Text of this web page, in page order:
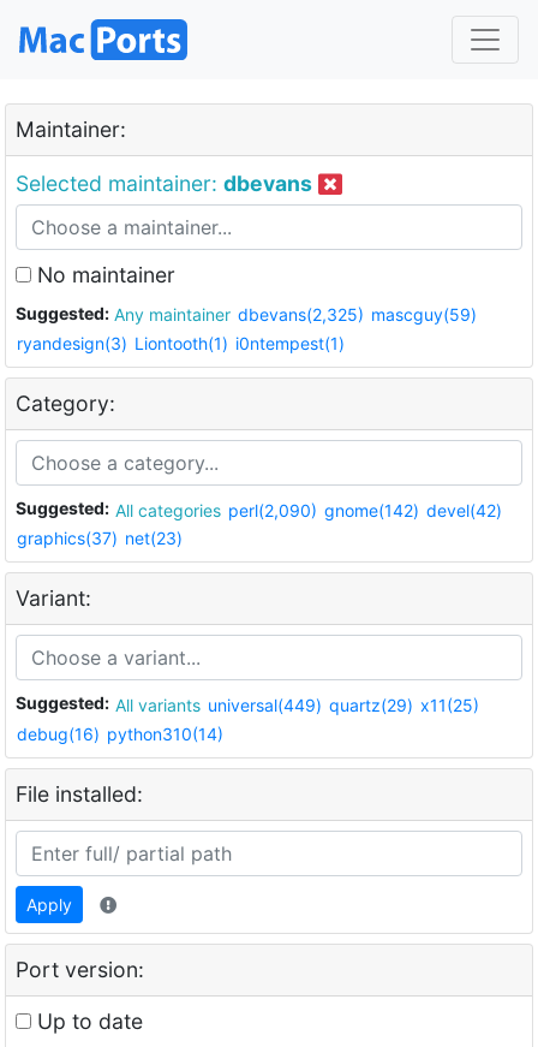
Maintainer:
Selected maintainer: dbevans
No maintainer
Suggested: Any maintainer dbevans(2,325) mascguy(59)
ryandesign(3) Liontooth(1) i0ntempest(1)
Category:
Suggested: All categories perl(2,090) gnome(142) devel(42)
graphics(37) net(23)
Variant:
Suggested: All variants universal(449) quartz(29) x11(25)
debug(16) python310(14)
File installed:
Apply
Port version:
Up to date